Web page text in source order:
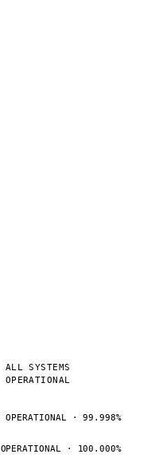
ALL SYSTEMS
OPERATIONAL
OPERATIONAL · 99.998%
· 100.000%